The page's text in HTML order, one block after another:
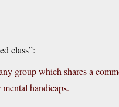
class”:
group which shares a
handicaps.